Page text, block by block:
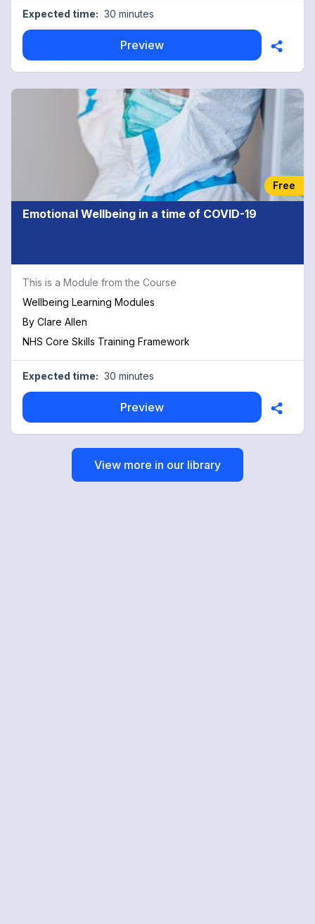
Expected time: 30 minutes
Preview
Free
Emotional Wellbeing in a time of COVID-19
This is a Module from the Course
Wellbeing Learning Modules
By Clare Allen
NHS Core Skills Training Framework
Expected time: 30 minutes
Preview
View more in our library